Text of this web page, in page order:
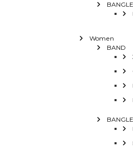
BANGLE
Women
BAND
BANGLE